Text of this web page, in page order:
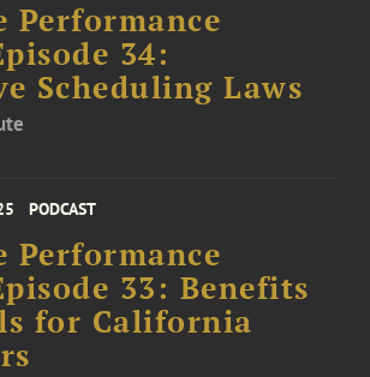
Performance
34:
Scheduling Laws
PODCAST
Performance
33: Benefits
for California